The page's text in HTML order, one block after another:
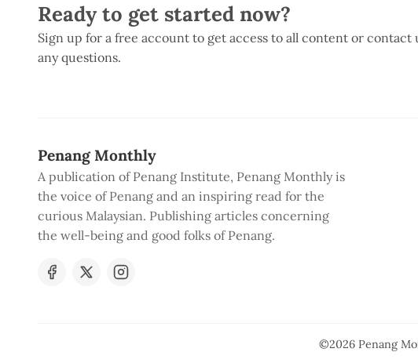
Ready to get started now?
Sign up for a free account to get access to all content or contact
any questions.
Penang Monthly
A publication of Penang Institute, Penang Monthly is
the voice of Penang and an inspiring read for the
curious Malaysian. Publishing articles concerning
the well-being and good folks of Penang.
©2026 Penang